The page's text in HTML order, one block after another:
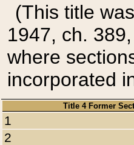
(This title
1947, ch.
where
incorporated
Title 4 Former
1
2